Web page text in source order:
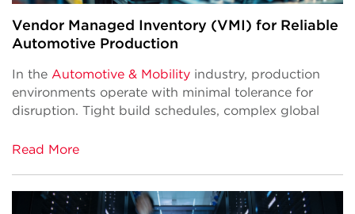
Vendor Managed Inventory (VMI) for Reliable
Automotive Production
In the Automotive & Mobility industry, production
environments operate with minimal tolerance for
disruption. Tight build schedules, complex global
Read More